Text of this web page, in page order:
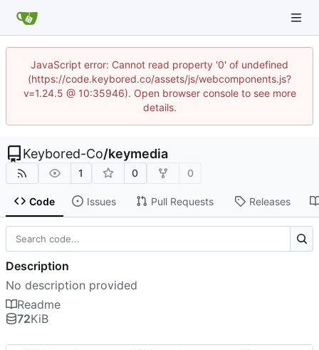
JavaScript error: Cannot read property '0' of undefined
(https://code.keybored.co/assets/js/webcomponents.js?
v=1.24.5 @ 10:35946). Open browser console to see more
details.
Keybored-Co/keymedia
1 0 0
Code Issues Pull Requests Releases
Description
No description provided
Readme
72KiB